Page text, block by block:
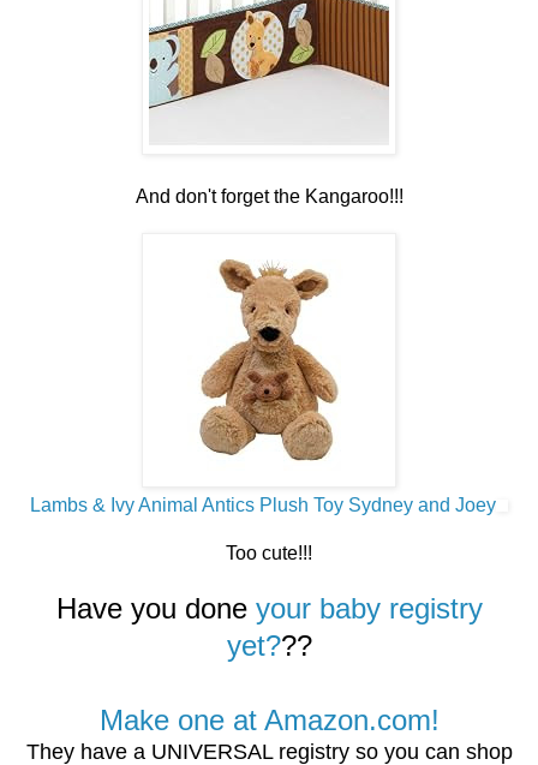
And don't forget the Kangaroo!!!
Lambs & Ivy Animal Antics Plush Toy Sydney and Joey
Too cute!!!
Have you done your baby registry
yet???
Make one at Amazon.com!
They have a UNIVERSAL registry so you can shop